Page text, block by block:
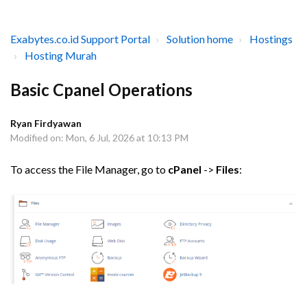
Exabytes.co.id Support Portal Solution home
Hostings
Hosting Murah
Basic Cpanel Operations
Ryan Firdyawan
Modified on: Mon, 6 Jul, 2026 at 10:13 PM
To access the File Manager, go to cPanel -> Files: